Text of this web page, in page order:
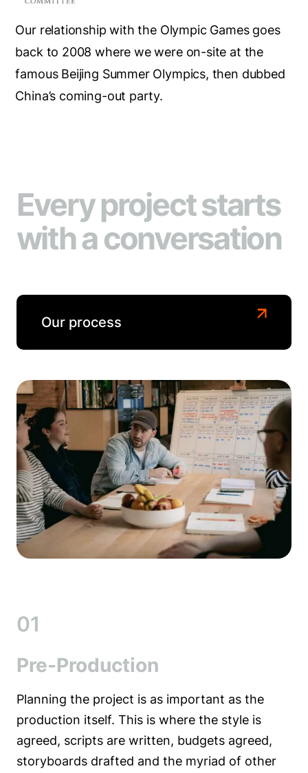
Our relationship with the Olympic Games goes
back to 2008 where we were on-site at the
famous Beijing Summer Olympics, then dubbed
China’s coming-out party.
Every project starts
with a conversation
Our process
01
Pre-Production
Planning the project is as important as the
production itself. This is where the style is
agreed, scripts are written, budgets agreed,
storyboards drafted and the myriad of other